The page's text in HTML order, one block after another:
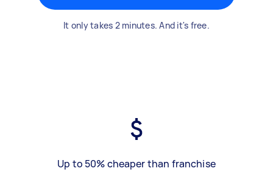
It only takes 2 minutes. And it's free.
Up to 50% cheaper than franchise